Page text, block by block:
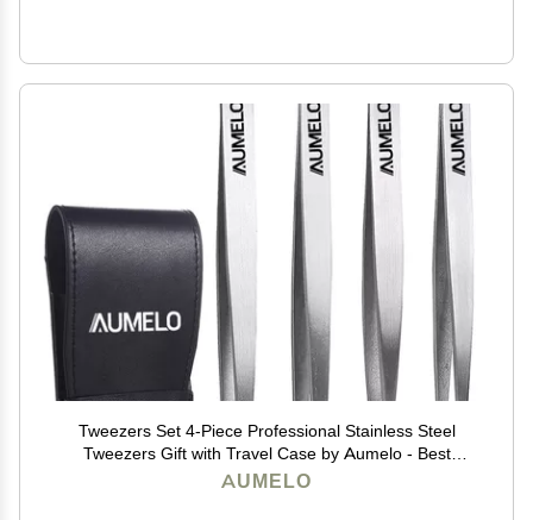
Tweezers Set 4-Piece Professional Stainless Steel
Tweezers Gift with Travel Case by Aumelo - Best
Precision Eyebrow and Splinter Ingrown Hair Removal
AUMELO